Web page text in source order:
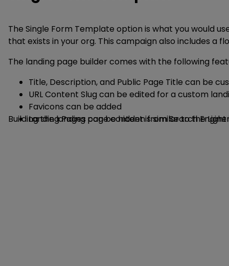
The Single Form Template option is what you would
that exists in your org. This campaign also includes a
The landing page builder comes with the following
Title, Description, and Public Page Title can be
URL Content Slug can be edited for a custom
Favicons can be added
Landing Pages can be hidden from Search
Building the landing page content is similar to the